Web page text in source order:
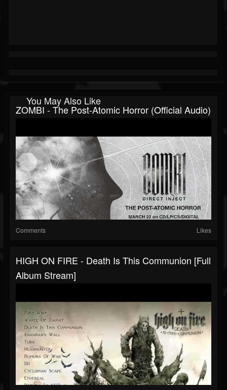
You May Also Like
ZOMBI - The Post-Atomic Horror (Official Audio)
Comments Likes
HIGH ON FIRE - Death Is This Communion [Full
Album Stream]